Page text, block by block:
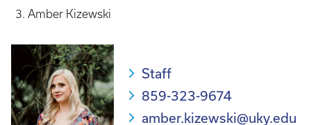
Amber Kizewski
Staff
859-323-9674
amber.kizewski@uky.edu